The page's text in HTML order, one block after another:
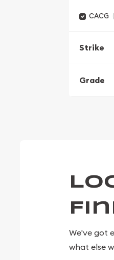
CACG
Strike
Grade
We've got
what else